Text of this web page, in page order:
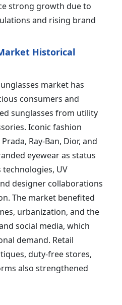
strong growth due to
and rising brand
Historical
market has
consumers and
sunglasses from utility
Iconic fashion
Ray-Ban, Dior, and
eyewear as status
UV
designer collaborations
The market benefited
urbanization, and the
social media, which
demand. Retail
duty-free stores,
also strengthened